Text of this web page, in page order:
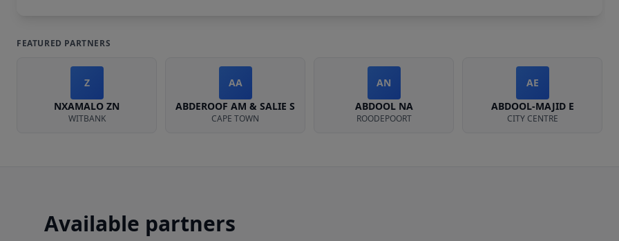
FEATURED PARTNERS
Z
NXAMALO ZN
WITBANK
AA
ABDEROOF AM & SALIE S
CAPE TOWN
AN
ABDOOL NA
ROODEPOORT
AE
ABDOOL-MAJID E
CITY CENTRE
Available partners